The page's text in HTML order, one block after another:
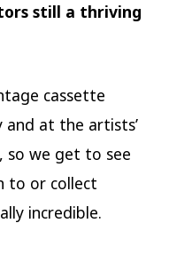
still a thriving
cassette
at the artists’
so we get to see
to or collect
incredible.